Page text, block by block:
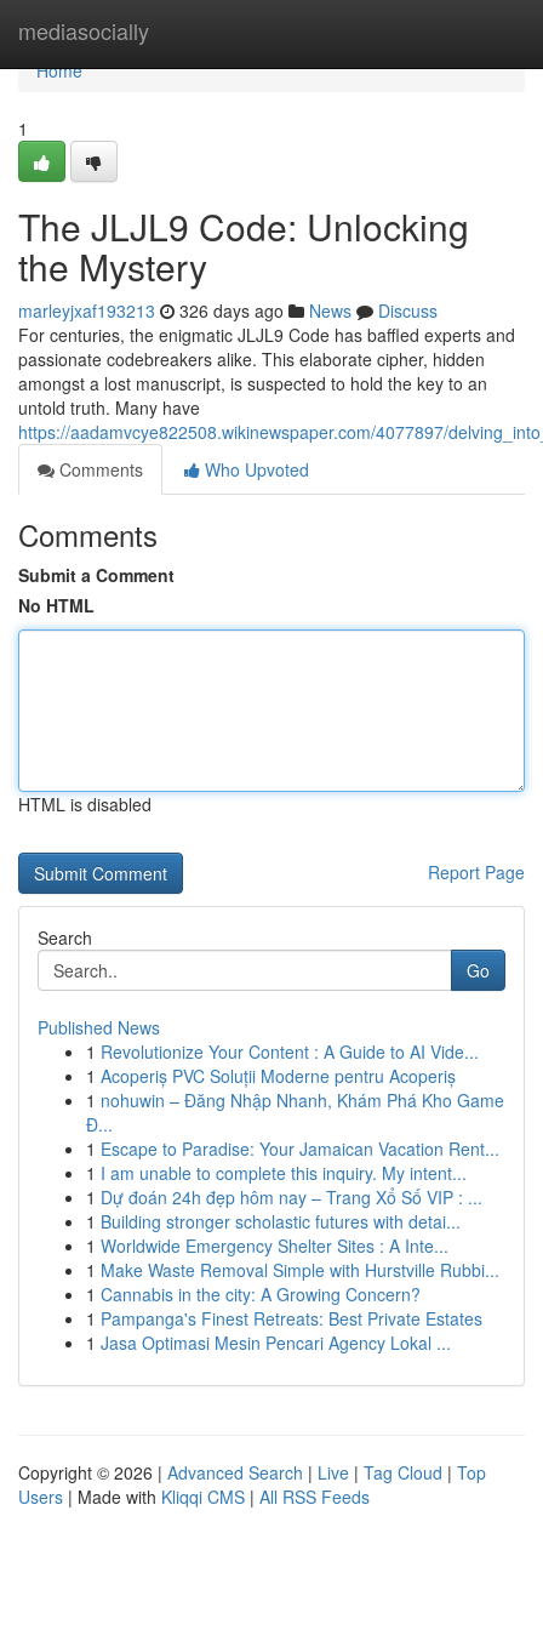
mediasocially
Home
Home
1
The JLJL9 Code: Unlocking
the Mystery
marleyjxaf193213 326 days ago News
Discuss
For centuries, the enigmatic JLJL9 Code has baffled experts and
passionate codebreakers alike. This elaborate cipher, hidden
amongst a lost manuscript, is suspected to hold the key to an
untold truth. Many have
https://aadamvcye822508.wikinewspaper.com/4077897/
Comments
Who Upvoted
Comments
Submit a Comment
No HTML
HTML is disabled
Report Page
Search
Go
Published News
1 Revolutionize Your Content : A Guide to AI Vide...
1 Acoperiș PVC Soluții Moderne pentru Acoperiș
1 nohuwin – Đăng Nhập Nhanh, Khám Phá Kho Game
Đ...
1 Escape to Paradise: Your Jamaican Vacation Rent...
1 I am unable to complete this inquiry. My intent...
1 Dự đoán 24h đẹp hôm nay – Trang Xổ Số VIP : ...
1 Building stronger scholastic futures with detai...
1 Worldwide Emergency Shelter Sites : A Inte...
1 Make Waste Removal Simple with Hurstville Rubbi...
1 Cannabis in the city: A Growing Concern?
1 Pampanga's Finest Retreats: Best Private Estates
1 Jasa Optimasi Mesin Pencari Agency Lokal ...
Copyright © 2026 | Advanced Search | Live | Tag Cloud | Top
Users | Made with Kliqqi CMS | All RSS Feeds